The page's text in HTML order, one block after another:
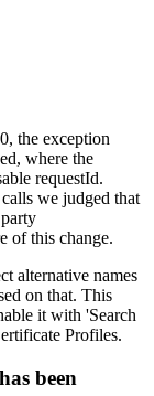
the exception
where the
requestId.
we judged that
of this change.
alternative names
on that. This
it with 'Search
Profiles.
been